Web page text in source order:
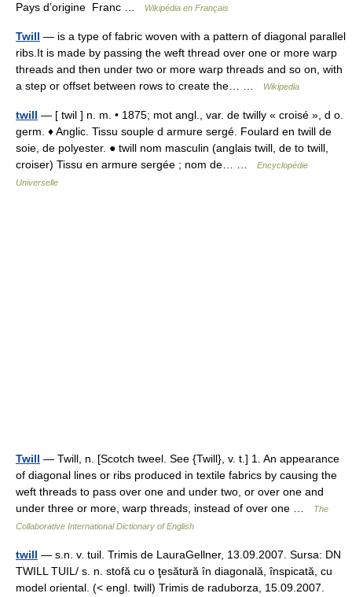
Pays d’origine Franc … Wikipédia en Français
Twill — is a type of fabric woven with a pattern of diagonal parallel
ribs.It is made by passing the weft thread over one or more warp
threads and then under two or more warp threads and so on, with
a step or offset between rows to create the… …
Wikipedia
twill — [ twil ] n. m. • 1875; mot angl., var. de twilly « croisé », d o.
germ. ♦ Anglic. Tissu souple d armure sergé. Foulard en twill de
soie, de polyester. ● twill nom masculin (anglais twill, de to twill,
croiser) Tissu en armure sergée ; nom de… …
Encyclopédie
Universelle
Twill — Twill, n. [Scotch tweel. See {Twill}, v. t.] 1. An appearance
of diagonal lines or ribs produced in textile fabrics by causing the
weft threads to pass over one and under two, or over one and
under three or more, warp threads, instead of over one …
The
Collaborative International Dictionary of English
twill — s.n. v. tuil. Trimis de LauraGellner, 13.09.2007. Sursa: DN
TWILL TUIL/ s. n. stofă cu o ţesătură în diagonală, înspicată, cu
model oriental. (< engl. twill) Trimis de raduborza, 15.09.2007.